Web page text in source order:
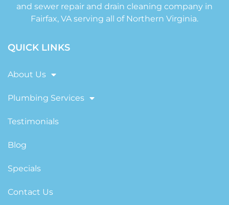
and sewer repair and drain cleaning company in
Fairfax, VA serving all of Northern Virginia.
QUICK LINKS
About Us
Plumbing Services
Testimonials
Blog
Specials
Contact Us